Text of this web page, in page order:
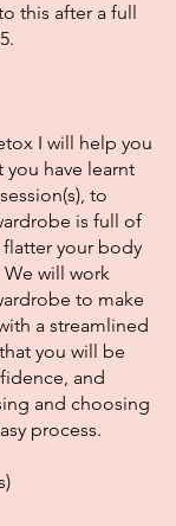
this after a full
I will help you
have learnt
to
is full of
your body
will work
to make
a streamlined
you will be
and
and choosing
process.